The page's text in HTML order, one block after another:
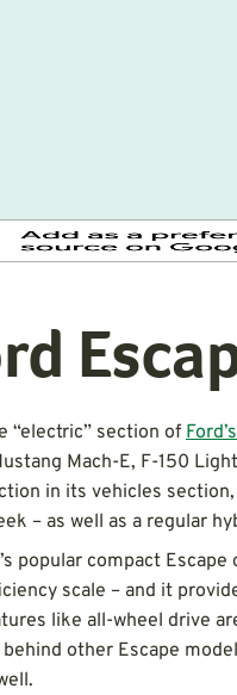
“electric” section of Ford’s
Mach-E, F-150
in its vehicles
– as well as a regular
popular compact
scale – and it
like all-wheel drive
other Escape